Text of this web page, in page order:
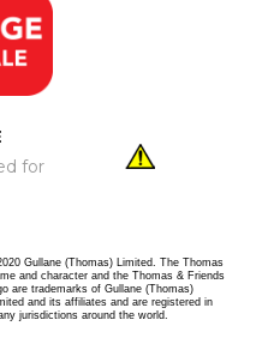
for
Gullane (Thomas) Limited. The Thomas
and character and the Thomas & Friends
are trademarks of Gullane (Thomas)
and its affiliates and are registered in
jurisdictions around the world.